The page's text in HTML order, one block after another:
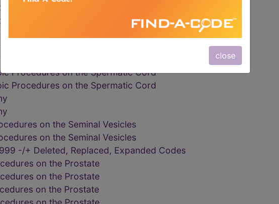
close
on the Spermatic Cord
on the Spermatic Cord
or ligation of spermatic veins for varicocele
or ligation of spermatic veins for varicocele
or ligation of spermatic veins for varicocele
Procedures on the Spermatic Cord
Procedures on the Spermatic Cord
on the Seminal Vesicles
on the Seminal Vesicles
-/+ Deleted, Replaced, Expanded Codes
on the Prostate
on the Prostate
on the Prostate